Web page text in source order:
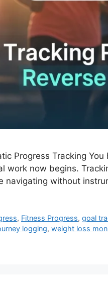
Progress Tracking
work now begins.
navigating without
, Fitness Progress,goal
logging, weight loss